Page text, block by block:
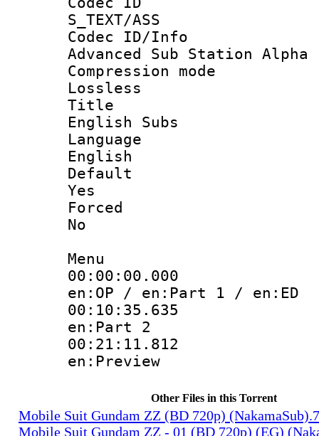
S_TEXT/ASS
Codec
Advanced Sub Station Alpha
Lossless
English Subs
English
Yes
No
Menu
en:OP / en:Part 1 / en:ED
en:Part 2
en:Preview
Other Files in this Torrent
Mobile Suit Gundam ZZ (BD 720p)
Mobile Suit Gundam ZZ - 01 (BD 720p) (EG)